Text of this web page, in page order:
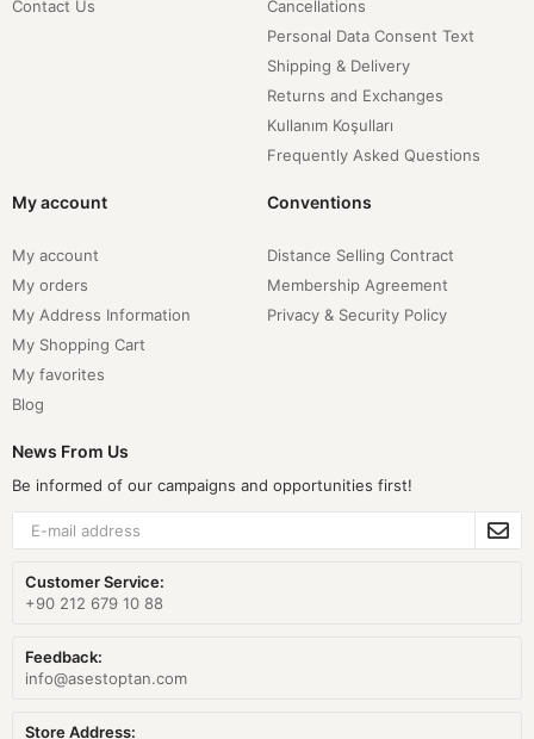
Contact Us
Cancellations
Personal Data Consent Text
Shipping & Delivery
Returns and Exchanges
Kullanım Koşulları
Frequently Asked Questions
My account
My account
My orders
My Address Information
My Shopping Cart
My favorites
Blog
Conventions
Distance Selling Contract
Membership Agreement
Privacy & Security Policy
News From Us
Be informed of our campaigns and opportunities first!
Customer Service:
+90 212 679 10 88
Feedback:
info@asestoptan.com
Store Address: